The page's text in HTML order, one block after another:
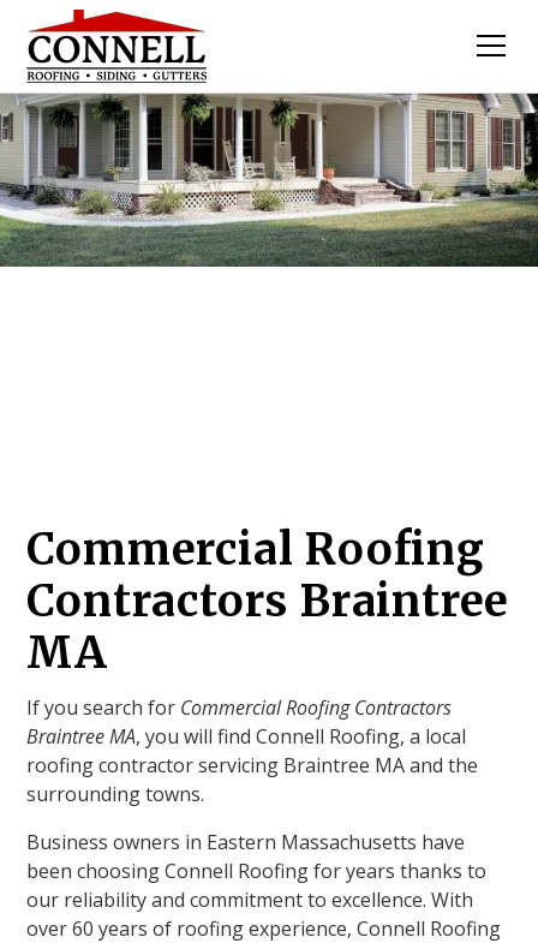
Commercial Roofing
Contractors Braintree
MA
If you search for Commercial Roofing Contractors
Braintree MA, you will find Connell Roofing, a local
roofing contractor servicing Braintree MA and the
surrounding towns.
Business owners in Eastern Massachusetts have
been choosing Connell Roofing for years thanks to
our reliability and commitment to excellence. With
over 60 years of roofing experience, Connell Roofing